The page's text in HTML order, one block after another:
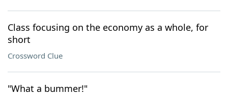
Class focusing on the economy as a whole, for
short
Crossword Clue
"What a bummer!"